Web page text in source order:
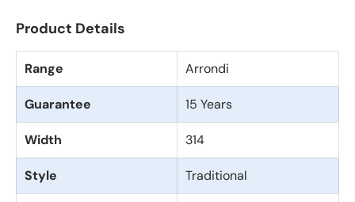
Product Details
Range Arrondi
Guarantee 15 Years
Width 314
Style Traditional